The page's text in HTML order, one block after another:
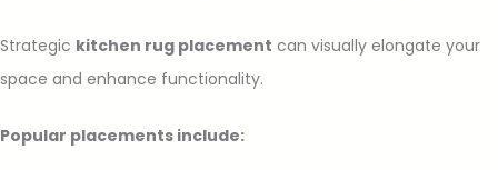
Strategic kitchen rug placement can visually elongate your
space and enhance functionality.
Popular placements include: